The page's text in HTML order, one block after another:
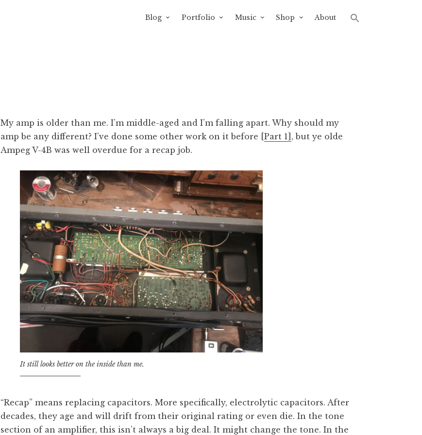
Blog Portfolio Music Shop About
My amp is older than me. I’m middle-aged and I’m falling apart. Why should my
amp be any different? I’ve done some other work on it before [Part 1] , but ye olde
Ampeg V-4B was well overdue for a recap job.
It still looks better on the inside than me.
“Recap” means replacing capacitors. More specifically, electrolytic capacitors. After
decades, they age and will drift from their original rating or even die. In the tone
section of an amplifier, this isn’t always a big deal. It might change the tone. In the